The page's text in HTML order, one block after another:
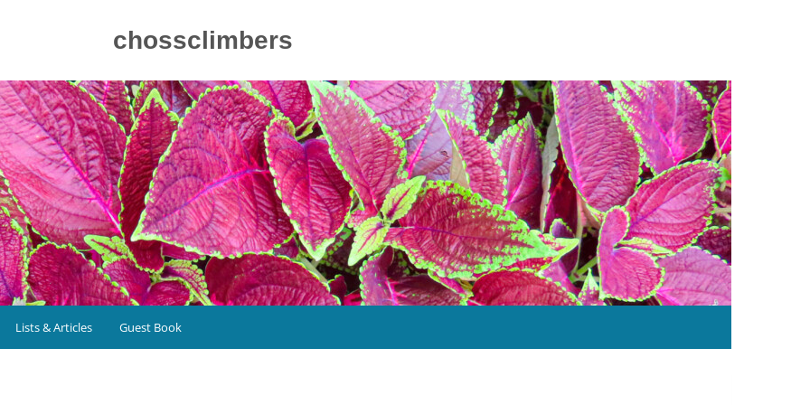
chossclimbers
Lists & Articles Guest Book